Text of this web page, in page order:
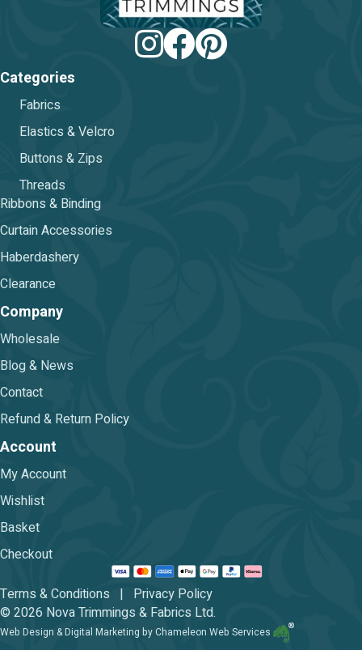
Categories
Fabrics
Elastics & Velcro
Buttons & Zips
Threads
Ribbons & Binding
Curtain Accessories
Haberdashery
Clearance
Company
Wholesale
Blog & News
Contact
Refund & Return Policy
Account
My Account
Wishlist
Basket
Checkout
Terms & Conditions | Privacy Policy
© 2026 Nova Trimmings & Fabrics Ltd.
Web Design & Digital Marketing by Chameleon Web Services